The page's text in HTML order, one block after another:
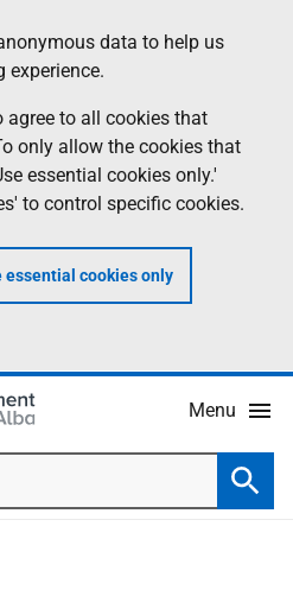
data to help us
experience.
agree to all cookies that
only allow the cookies that
essential cookies only.'
to control specific cookies.
essential cookies only
Menu